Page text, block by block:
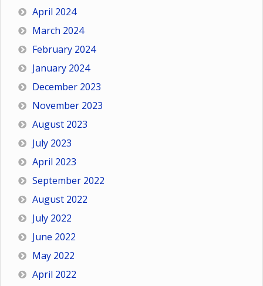
April 2024
March 2024
February 2024
January 2024
December 2023
November 2023
August 2023
July 2023
April 2023
September 2022
August 2022
July 2022
June 2022
May 2022
April 2022